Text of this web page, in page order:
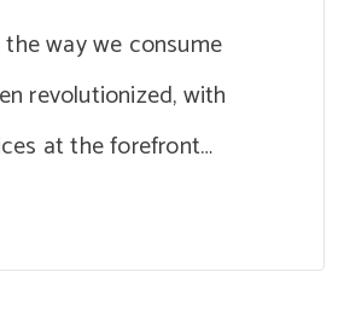
way we consume
revolutionized, with
at the forefront…